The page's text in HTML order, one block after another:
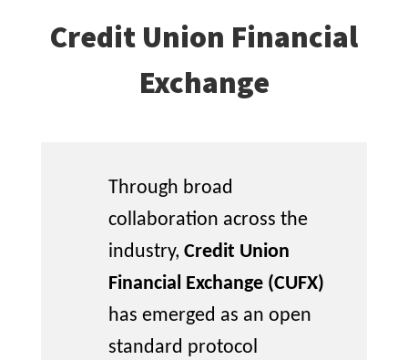
Credit Union Financial
Exchange
Through broad
collaboration across the
industry, Credit Union
Financial Exchange (CUFX)
has emerged as an open
standard protocol